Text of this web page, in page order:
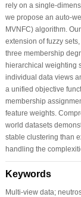
rely on a single-
we propose an auto-
MVNFC) algorithm.
extension of fuzzy
three membership
hierarchical weighting
individual data views
a unified objective
membership
feature weights.
world datasets
stable clustering than
handling the
Keywords
Multi-view data;